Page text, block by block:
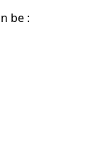
be :